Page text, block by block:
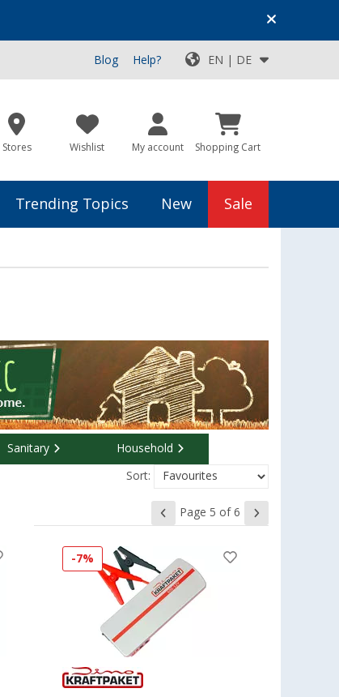
Top Deals for Your Adventure!
Blog Help? EN | DE
Stores Wishlist My account Shopping Cart
Trending Topics New Sale
Sanitary Household
Sort:
Page 5 of 6
-7%